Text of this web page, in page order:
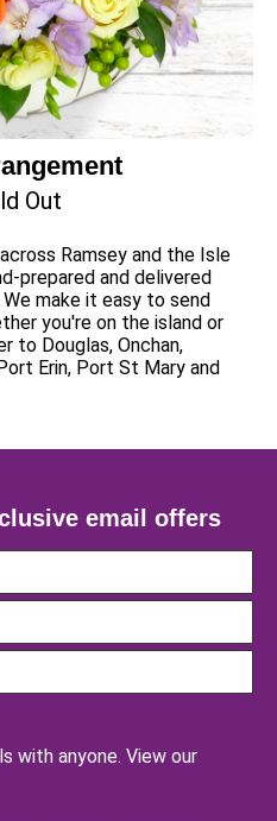
Out
Ramsey and the Isle
prepared and delivered
make it easy to send
you're on the island or
to Douglas, Onchan,
Erin, Port St Mary and
email offers
with anyone. View our